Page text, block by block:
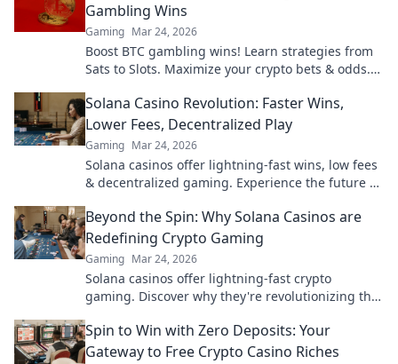
Gambling Wins
Gaming Mar 24, 2026
Boost BTC gambling wins! Learn strategies from
Sats to Slots. Maximize your crypto bets & odds.
Solana Casino Revolution: Faster Wins,
Lower Fees, Decentralized Play
Gaming Mar 24, 2026
Solana casinos offer lightning-fast wins, low fees
& decentralized gaming. Experience the future of
Beyond the Spin: Why Solana Casinos are
Redefining Crypto Gaming
Gaming Mar 24, 2026
Solana casinos offer lightning-fast crypto
gaming. Discover why they're revolutionizing the
Spin to Win with Zero Deposits: Your
Gateway to Free Crypto Casino Riches